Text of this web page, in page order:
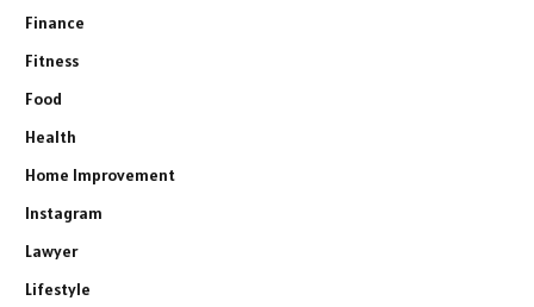
Finance
Fitness
Food
Health
Home Improvement
Instagram
Lawyer
Lifestyle